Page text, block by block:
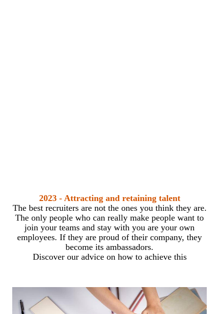
2023 - Attracting and retaining talent
The best recruiters are not the ones you think they are.
The only people who can really make people want to
join your teams and stay with you are your own
employees. If they are proud of their company, they
become its ambassadors.
Discover our advice on how to achieve this